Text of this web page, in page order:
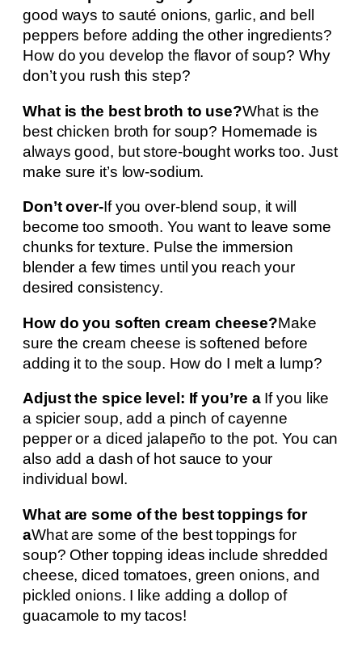
good ways to sauté onions, garlic, and bell
peppers before adding the other ingredients?
How do you develop the flavor of soup? Why
don’t you rush this step?
What is the best broth to use?What is the
best chicken broth for soup? Homemade is
always good, but store-bought works too. Just
make sure it’s low-sodium.
Don’t over-If you over-blend soup, it will
become too smooth. You want to leave some
chunks for texture. Pulse the immersion
blender a few times until you reach your
desired consistency.
How do you soften cream cheese?Make
sure the cream cheese is softened before
adding it to the soup. How do I melt a lump?
Adjust the spice level: If you’re aIf you like
a spicier soup, add a pinch of cayenne
pepper or a diced jalapeño to the pot. You can
also add a dash of hot sauce to your
individual bowl.
What are some of the best toppings for
aWhat are some of the best toppings for
soup? Other topping ideas include shredded
cheese, diced tomatoes, green onions, and
pickled onions. I like adding a dollop of
guacamole to my tacos!